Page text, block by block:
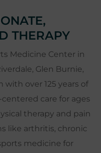
THERAPY
Medicine Center in
Glen Burnie,
with over 125 years of
care for ages
therapy and pain
like arthritis, chronic
medicine for